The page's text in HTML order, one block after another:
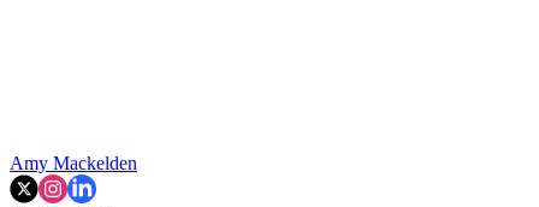
Amy Mackelden